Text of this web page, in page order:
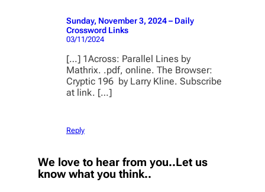
Sunday, November 3, 2024 – Daily
Crossword Links
03/11/2024
[…] 1Across: Parallel Lines by
Mathrix. .pdf, online. The Browser:
Cryptic 196 by Larry Kline. Subscribe
at link. […]
Reply
We love to hear from you..Let us
know what you think..